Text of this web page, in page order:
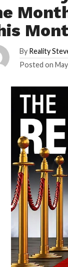
By Reality
Posted on